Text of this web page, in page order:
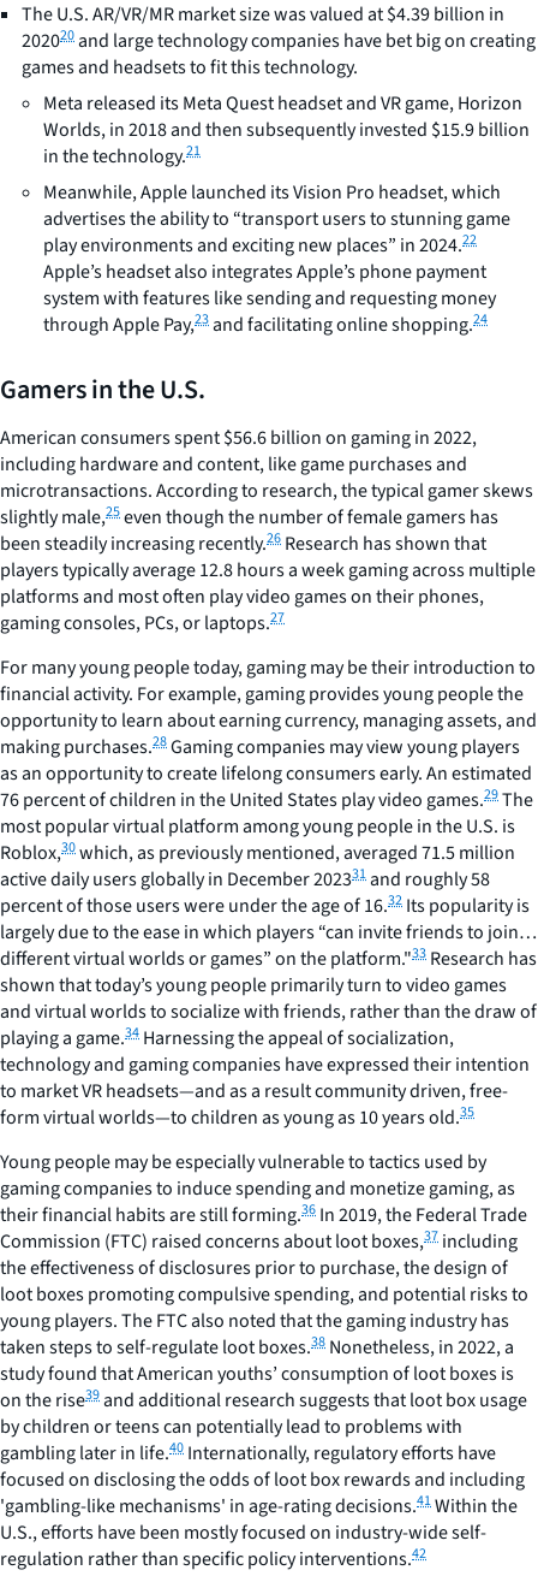
The U.S. AR/VR/MR market size was valued at $4.39 billion in
202020and large technology companies have bet big on creating
games and headsets to fit this technology.
Meta released its Meta Quest headset and VR game, Horizon
Worlds, in 2018 and then subsequently invested $15.9 billion
in the technology.21
Meanwhile, Apple launched its Vision Pro headset, which
advertises the ability to “transport users to stunning game
play environments and exciting new places” in 2024.22
Apple’s headset also integrates Apple’s phone payment
system with features like sending and requesting money
through Apple Pay,23and facilitating online shopping.24
Gamers in the U.S.
American consumers spent $56.6 billion on gaming in 2022,
including hardware and content, like game purchases and
microtransactions. According to research, the typical gamer skews
slightly male,25even though the number of female gamers has
been steadily increasing recently.26 Research has shown that
players typically average 12.8 hours a week gaming across multiple
platforms and most often play video games on their phones,
gaming consoles, PCs, or laptops.27
For many young people today, gaming may be their introduction to
financial activity. For example, gaming provides young people the
opportunity to learn about earning currency, managing assets, and
making purchases.28Gaming companies may view young players
as an opportunity to create lifelong consumers early. An estimated
76 percent of children in the United States play video games.29The
most popular virtual platform among young people in the U.S. is
Roblox,30which, as previously mentioned, averaged 71.5 million
active daily users globally in December 202331and roughly 58
percent of those users were under the age of 16.32 Its popularity is
largely due to the ease in which players “can invite friends to join…
different virtual worlds or games” on the platform."33 Research has
shown that today’s young people primarily turn to video games
and virtual worlds to socialize with friends, rather than the draw of
playing a game.34 Harnessing the appeal of socialization,
technology and gaming companies have expressed their intention
to market VR headsets—and as a result community driven, free-
form virtual worlds—to children as young as 10 years old.35
Young people may be especially vulnerable to tactics used by
gaming companies to induce spending and monetize gaming, as
their financial habits are still forming.36 In 2019, the Federal Trade
Commission (FTC) raised concerns about loot boxes,37 including
the effectiveness of disclosures prior to purchase, the design of
loot boxes promoting compulsive spending, and potential risks to
young players. The FTC also noted that the gaming industry has
taken steps to self-regulate loot boxes.38 Nonetheless, in 2022, a
study found that American youths’ consumption of loot boxes is
on the rise39and additional research suggests that loot box usage
by children or teens can potentially lead to problems with
gambling later in life.40 Internationally, regulatory efforts have
focused on disclosing the odds of loot box rewards and including
'gambling-like mechanisms' in age-rating decisions.41Within the
U.S., efforts have been mostly focused on industry-wide self-
regulation rather than specific policy interventions.42